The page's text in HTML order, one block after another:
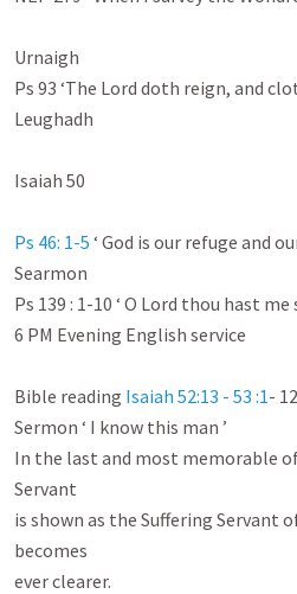
Urnaigh
Ps 93 ‘The Lord doth reign, and
Leughadh
Isaiah 50
Ps 46: 1-5 ‘ God is our refuge and
Searmon
Ps 139 : 1-10 ‘ O Lord thou hast me
6 PM Evening English service
Bible reading Isaiah 52:13 - 53 :1- 12
Sermon ‘ I know this man ’
In the last and most memorable
Servant
is shown as the Suffering Servant
becomes
ever clearer.